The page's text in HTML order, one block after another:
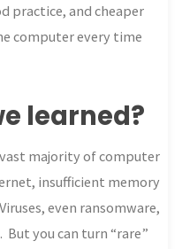
practice, and cheaper
computer every time
learned?
majority of computer
insufficient memory
even ransomware,
you can turn “rare”